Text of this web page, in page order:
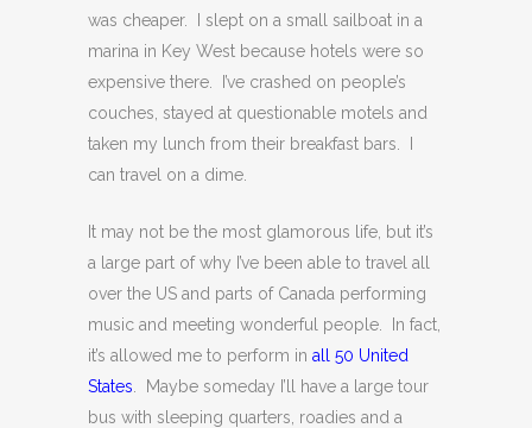
was cheaper. I slept on a small sailboat in a
marina in Key West because hotels were so
expensive there. I’ve crashed on people’s
couches, stayed at questionable motels and
taken my lunch from their breakfast bars. I
can travel on a dime.
It may not be the most glamorous life, but it’s
a large part of why I’ve been able to travel all
over the US and parts of Canada performing
music and meeting wonderful people. In fact,
it’s allowed me to perform in all 50 United
States . Maybe someday I’ll have a large tour
bus with sleeping quarters, roadies and a